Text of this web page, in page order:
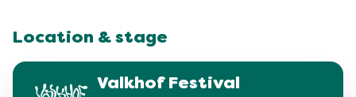
Location & stage
Valkhof Festival